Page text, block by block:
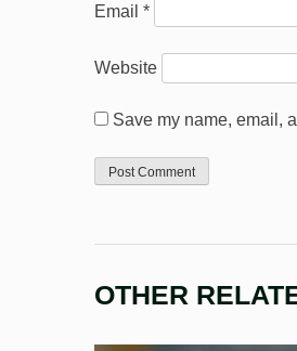
Email *
Website
Save my name, email,
OTHER